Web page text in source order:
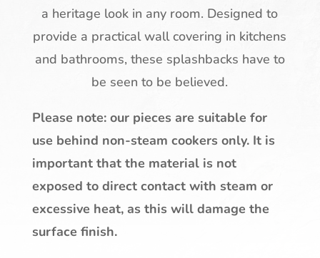
a heritage look in any room. Designed to
provide a practical wall covering in kitchens
and bathrooms, these splashbacks have to
be seen to be believed.
Please note: our pieces are suitable for
use behind non-steam cookers only. It is
important that the material is not
exposed to direct contact with steam or
excessive heat, as this will damage the
surface finish.